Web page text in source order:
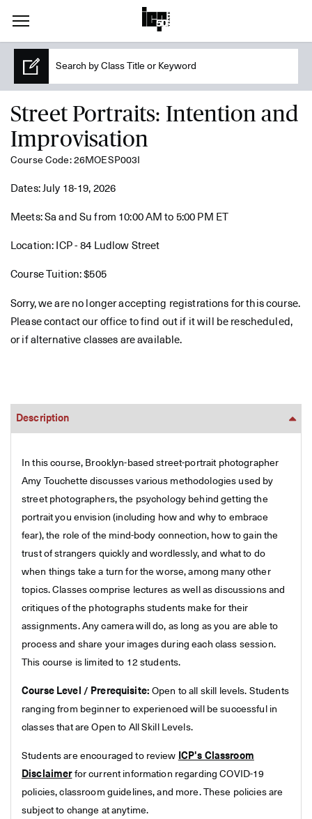
Street Portraits: Intention and
Improvisation
Course Code: 26MOESP003I
Dates: July 18-19, 2026
Meets: Sa and Su from 10:00 AM to 5:00 PM ET
Location: ICP - 84 Ludlow Street
Course Tuition: $505
Sorry, we are no longer accepting registrations for this course.
Please contact our office to find out if it will be rescheduled,
or if alternative classes are available.
Description
In this course, Brooklyn-based street-portrait photographer
Amy Touchette discusses various methodologies used by
street photographers, the psychology behind getting the
portrait you envision (including how and why to embrace
fear), the role of the mind-body connection, how to gain the
trust of strangers quickly and wordlessly, and what to do
when things take a turn for the worse, among many other
topics. Classes comprise lectures as well as discussions and
critiques of the photographs students make for their
assignments. Any camera will do, as long as you are able to
process and share your images during each class session.
This course is limited to 12 students.
Course Level / Prerequisite: Open to all skill levels. Students
ranging from beginner to experienced will be successful in
classes that are Open to All Skill Levels.
Students are encouraged to review ICP's Classroom
Disclaimerfor current information regarding COVID-19
policies, classroom guidelines, and more. These policies are
subject to change at anytime.